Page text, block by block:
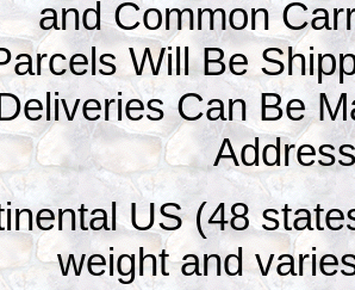
and Common
Will Be
Can Be
US (48
weight and